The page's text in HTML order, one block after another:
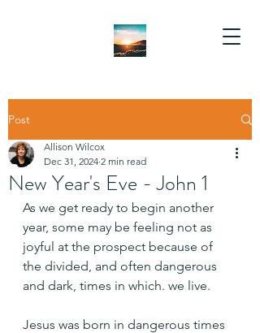
Post
New Year's Eve - John 1
Allison Wilcox
Dec 31, 2024 2 min read
As we get ready to begin another
year, some may be feeling not as
joyful at the prospect because of
the divided, and often dangerous
and dark, times in which. we live.
Jesus was born in dangerous times